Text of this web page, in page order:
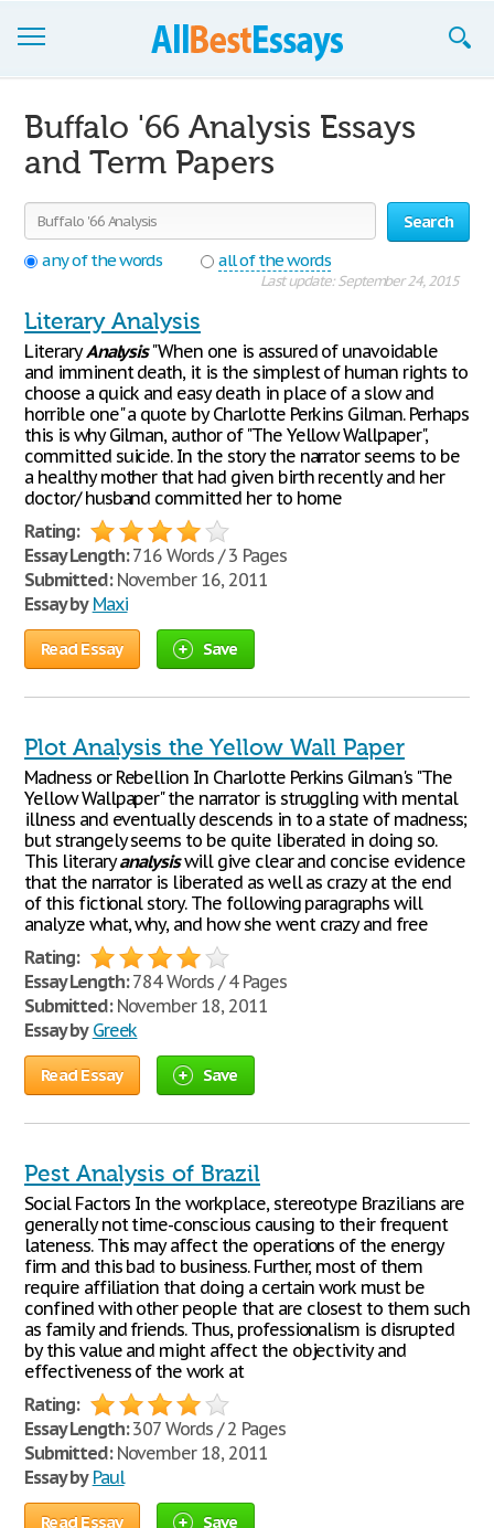
Join now!
Login
Support
Buffalo '66 Analysis Essays
and Term Papers
Search
any of the words
all of the words
Last update: September 24, 2015
Literary Analysis
LiteraryAnalysis"When one is assured of unavoidable
and imminent death, it is the simplest of human rights to
choose a quick and easy death in place of a slow and
horrible one" a quote by Charlotte Perkins Gilman. Perhaps
this is why Gilman, author of "The Yellow Wallpaper",
committed suicide. In the story the narrator seems to be
a healthy mother that had given birth recently and her
doctor/ husband committed her to home
Rating:
Essay Length:716 Words / 3 Pages
Submitted:November 16, 2011
Essay by Maxi
Read Essay Save
Plot Analysis the Yellow Wall Paper
Madness or Rebellion In Charlotte Perkins Gilman's "The
Yellow Wallpaper" the narrator is struggling with mental
illness and eventually descends in to a state of madness;
but strangely seems to be quite liberated in doing so.
This literaryanalysiswill give clear and concise evidence
that the narrator is liberated as well as crazy at the end
of this fictional story. The following paragraphs will
analyze what, why, and how she went crazy and free
Rating:
Essay Length:784 Words / 4 Pages
Submitted:November 18, 2011
Essay by Greek
Read Essay Save
Pest Analysis of Brazil
Social Factors In the workplace, stereotype Brazilians are
generally not time-conscious causing to their frequent
lateness. This may affect the operations of the energy
firm and this bad to business. Further, most of them
require affiliation that doing a certain work must be
confined with other people that are closest to them such
as family and friends. Thus, professionalism is disrupted
by this value and might affect the objectivity and
effectiveness of the work at
Rating:
Essay Length:307 Words / 2 Pages
Submitted:November 18, 2011
Essay by Paul
Read Essay Save